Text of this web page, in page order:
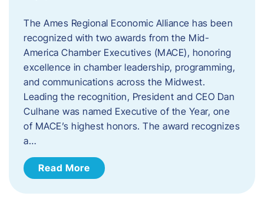
The Ames Regional Economic Alliance has been
recognized with two awards from the Mid-
America Chamber Executives (MACE), honoring
excellence in chamber leadership, programming,
and communications across the Midwest.
Leading the recognition, President and CEO Dan
Culhane was named Executive of the Year, one
of MACE’s highest honors. The award recognizes
a…
Read More